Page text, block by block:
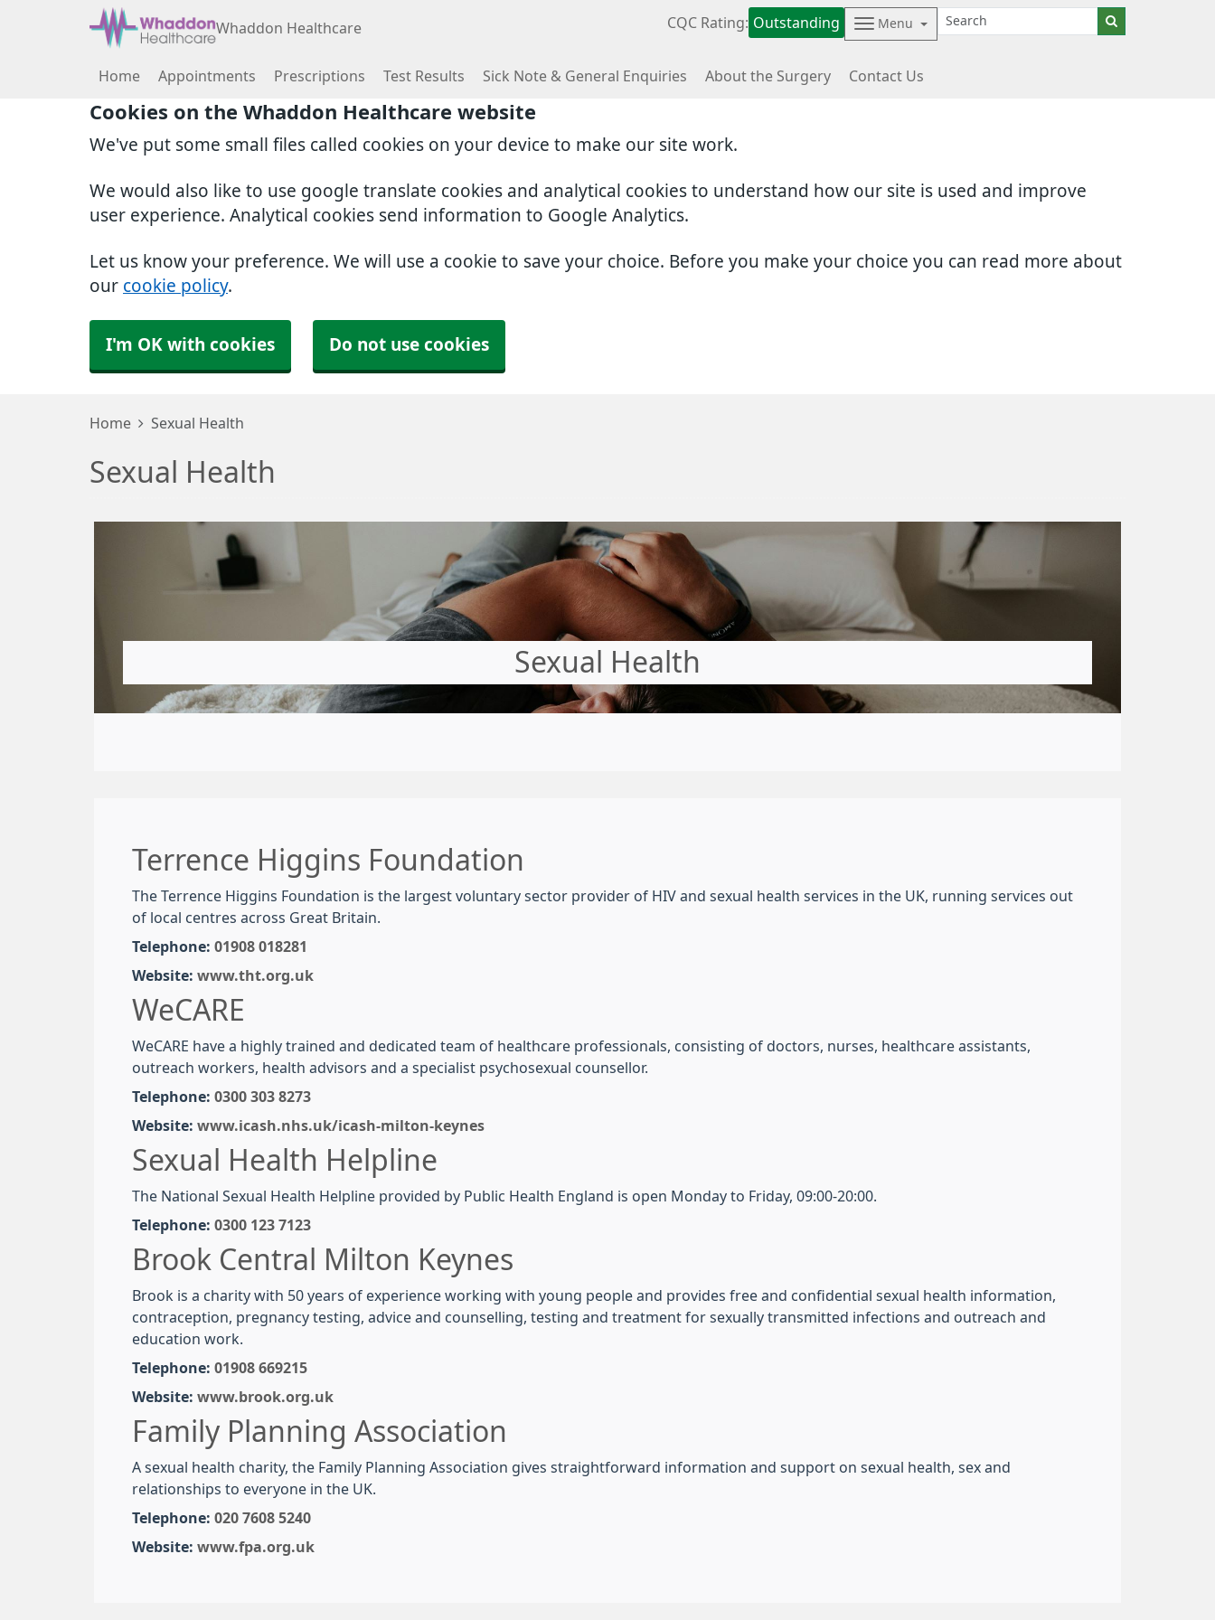
Cookies on the Whaddon Healthcare website
We've put some small files called cookies on your device to make our site work.
We would also like to use google translate cookies and analytical cookies to understand how our site is used and improve
user experience. Analytical cookies send information to Google Analytics.
Let us know your preference. We will use a cookie to save your choice. Before you make your choice you can read more about
our cookie policy.
I'm OK with cookies Do not use cookies
Whaddon Healthcare CQC Rating: Outstanding Menu
Home Appointments Prescriptions Test Results Sick Note & General Enquiries About the Surgery Contact Us
Home Sexual Health
Sexual Health
Sexual Health
Terrence Higgins Foundation
The Terrence Higgins Foundation is the largest voluntary sector provider of HIV and sexual health services in the UK, running services out
of local centres across Great Britain.
Telephone: 01908 018281
Website: www.tht.org.uk
WeCARE
WeCARE have a highly trained and dedicated team of healthcare professionals, consisting of doctors, nurses, healthcare assistants,
outreach workers, health advisors and a specialist psychosexual counsellor.
Telephone: 0300 303 8273
Website: www.icash.nhs.uk/icash-milton-keynes
Sexual Health Helpline
The National Sexual Health Helpline provided by Public Health England is open Monday to Friday, 09:00-20:00.
Telephone: 0300 123 7123
Brook Central Milton Keynes
Brook is a charity with 50 years of experience working with young people and provides free and confidential sexual health information,
contraception, pregnancy testing, advice and counselling, testing and treatment for sexually transmitted infections and outreach and
education work.
Telephone: 01908 669215
Website: www.brook.org.uk
Family Planning Association
A sexual health charity, the Family Planning Association gives straightforward information and support on sexual health, sex and
relationships to everyone in the UK.
Telephone: 020 7608 5240
Website: www.fpa.org.uk